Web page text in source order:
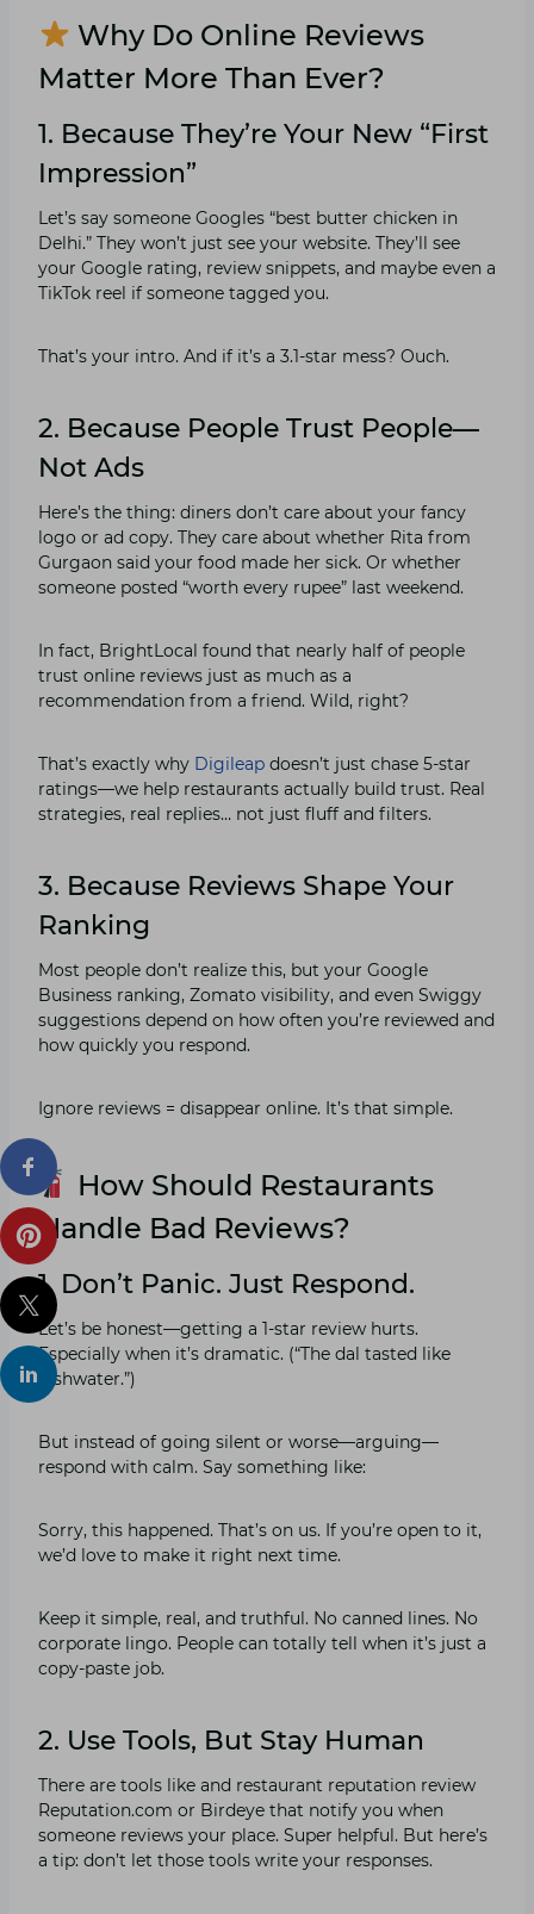
Why Do Online Reviews
Matter More Than Ever?
1. Because They’re Your New “First
Impression”
Let’s say someone Googles “best butter chicken in
Delhi.” They won’t just see your website. They’ll see
your Google rating, review snippets, and maybe even a
TikTok reel if someone tagged you.
That’s your intro. And if it’s a 3.1-star mess? Ouch.
2. Because People Trust People—
Not Ads
Here’s the thing: diners don’t care about your fancy
logo or ad copy. They care about whether Rita from
Gurgaon said your food made her sick. Or whether
someone posted “worth every rupee” last weekend.
In fact, BrightLocal found that nearly half of people
trust online reviews just as much as a
recommendation from a friend. Wild, right?
That’s exactly why Digileap doesn’t just chase 5-star
ratings—we help restaurants actually build trust. Real
strategies, real replies… not just fluff and filters.
3. Because Reviews Shape Your
Ranking
Most people don’t realize this, but your Google
Business ranking, Zomato visibility, and even Swiggy
suggestions depend on how often you’re reviewed and
how quickly you respond.
Ignore reviews = disappear online. It’s that simple.
How Should Restaurants
Handle Bad Reviews?
1. Don’t Panic. Just Respond.
Let’s be honest—getting a 1-star review hurts.
Especially when it’s dramatic. (“The dal tasted like
dishwater.”)
But instead of going silent or worse—arguing—
respond with calm. Say something like:
Sorry, this happened. That’s on us. If you’re open to it,
we’d love to make it right next time.
Keep it simple, real, and truthful. No canned lines. No
corporate lingo. People can totally tell when it’s just a
copy-paste job.
2. Use Tools, But Stay Human
There are tools like and restaurant reputation review
Reputation.com or Birdeye that notify you when
someone reviews your place. Super helpful. But here’s
a tip: don’t let those tools write your responses.